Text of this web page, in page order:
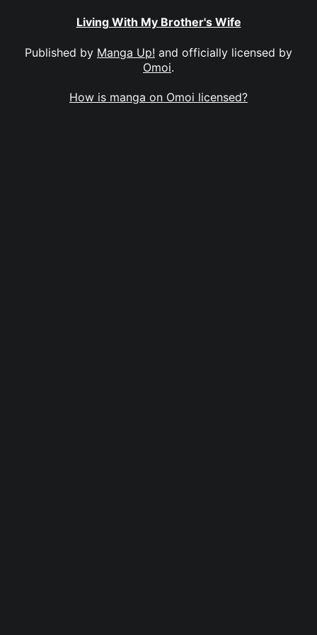
Living With My Brother's Wife
Published by Manga Up! and officially licensed by
Omoi.
How is manga on Omoi licensed?